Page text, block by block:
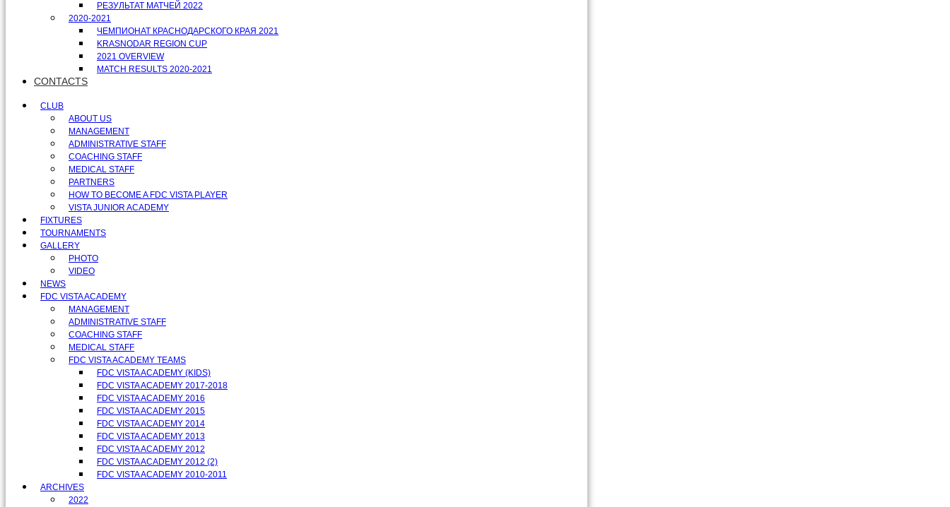
РЕЗУЛЬТАТ МАТЧЕЙ 2022
2020-2021
ЧЕМПИОНАТ КРАСНОДАРСКОГО КРАЯ 2021
KRASNODAR REGION CUP
2021 OVERVIEW
MATCH RESULTS 2020-2021
CONTACTS
CLUB
ABOUT US
MANAGEMENT
ADMINISTRATIVE STAFF
COACHING STAFF
MEDICAL STAFF
PARTNERS
HOW TO BECOME A FDC VISTA PLAYER
VISTA JUNIOR ACADEMY
FIXTURES
TOURNAMENTS
GALLERY
PHOTO
VIDEO
NEWS
FDC VISTA ACADEMY
MANAGEMENT
ADMINISTRATIVE STAFF
COACHING STAFF
MEDICAL STAFF
FDC VISTA ACADEMY TEAMS
FDC VISTA ACADEMY (KIDS)
FDC VISTA ACADEMY 2017-2018
FDC VISTA ACADEMY 2016
FDC VISTA ACADEMY 2015
FDC VISTA ACADEMY 2014
FDC VISTA ACADEMY 2013
FDC VISTA ACADEMY 2012
FDC VISTA ACADEMY 2012 (2)
FDC VISTA ACADEMY 2010-2011
ARCHIVES
2022